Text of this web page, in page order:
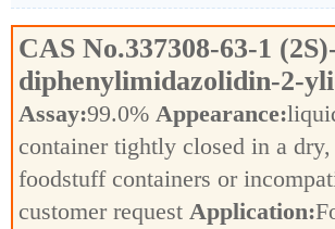
CAS No.337308-63-1
diphenylimidazolidin-2-
Assay:99.0% Appearance:
container tightly closed in a
foodstuff containers or
customer request Application: